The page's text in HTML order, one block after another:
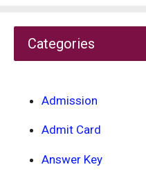
Categories
Admission
Admit Card
Answer Key